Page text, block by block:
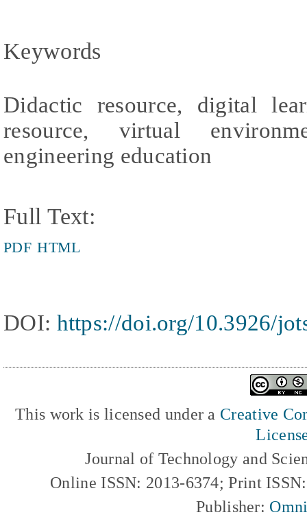
Keywords
Didactic resource, digital
resource, virtual
engineering education
Full Text:
PDF HTML
DOI: https://doi.org/10.3926/
This work is licensed under a Creative
Journal of Technology and
Online ISSN: 2013-6374; Print
Publisher: